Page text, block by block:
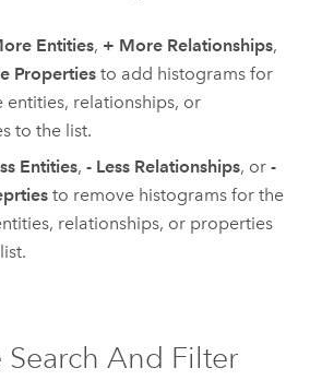
Entities, + More Relationships,
Properties to add histograms for
entities, relationships, or
to the list.
Entities,- Less Relationships, or-
to remove histograms for the
relationships, or properties
And Filter